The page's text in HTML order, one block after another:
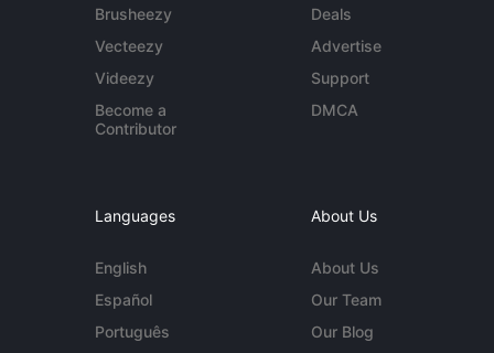
Brusheezy
Vecteezy
Videezy
Become a
Contributor
Deals
Advertise
Support
DMCA
Languages
English
Español
Português
About Us
About Us
Our Team
Our Blog